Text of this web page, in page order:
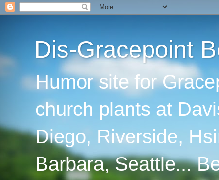
Dis-Gracepoint
Humor site for
church plants at
Diego, Riverside,
Barbara, Seattle...